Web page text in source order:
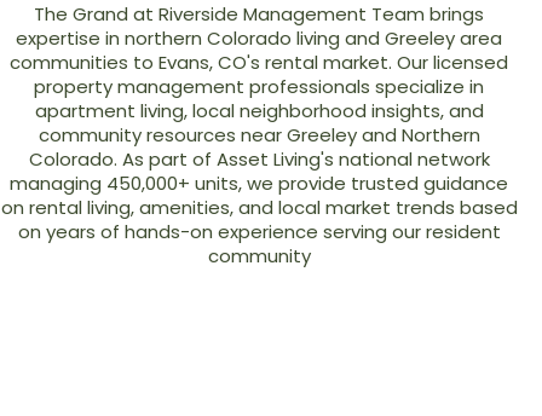
The Grand at Riverside Management Team brings
expertise in northern Colorado living and Greeley area
communities to Evans, CO's rental market. Our licensed
property management professionals specialize in
apartment living, local neighborhood insights, and
community resources near Greeley and Northern
Colorado. As part of Asset Living's national network
managing 450,000+ units, we provide trusted guidance
on rental living, amenities, and local market trends based
on years of hands-on experience serving our resident
community